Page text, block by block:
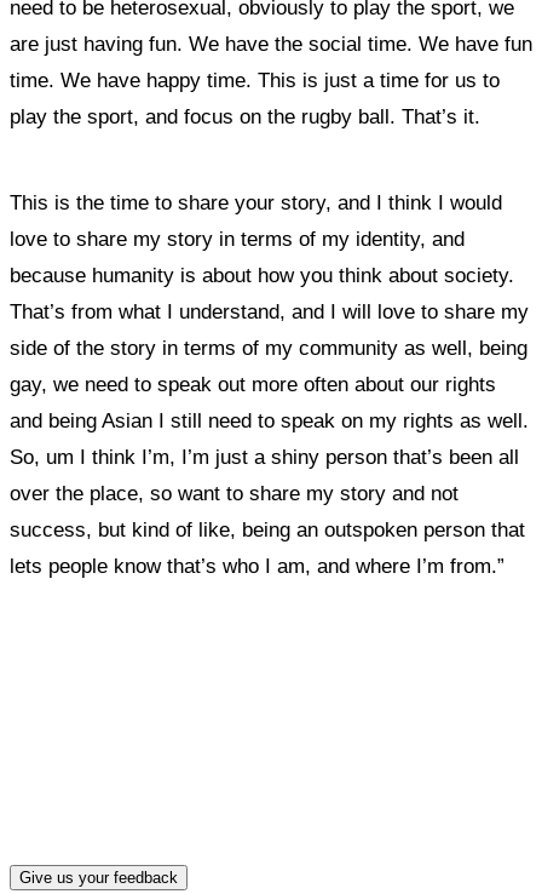
need to be heterosexual, obviously to play the sport, we
are just having fun. We have the social time. We have fun
time. We have happy time. This is just a time for us to
play the sport, and focus on the rugby ball. That’s it.
This is the time to share your story, and I think I would
love to share my story in terms of my identity, and
because humanity is about how you think about society.
That’s from what I understand, and I will love to share my
side of the story in terms of my community as well, being
gay, we need to speak out more often about our rights
and being Asian I still need to speak on my rights as well.
So, um I think I’m, I’m just a shiny person that’s been all
over the place, so want to share my story and not
success, but kind of like, being an outspoken person that
lets people know that’s who I am, and where I’m from.”
Give us your feedback